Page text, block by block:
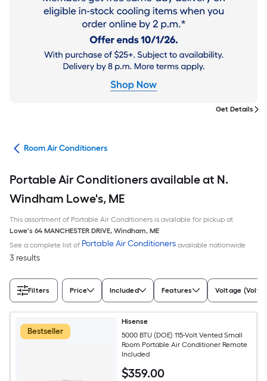
Get Details
Room Air Conditioners
Portable Air Conditioners available at N.
Windham Lowe's, ME
This assortment of Portable Air Conditioners is available for pickup at
Lowe's 64 MANCHESTER DRIVE, Windham, ME
See a complete list of Portable Air Conditioners available nationwide
3 results
Filters Price Included Features Voltage (Volts)
Bestseller
Hisense
5000 BTU (DOE) 115-Volt Vented Small
Room Portable Air Conditioner Remote
Included
$359.00